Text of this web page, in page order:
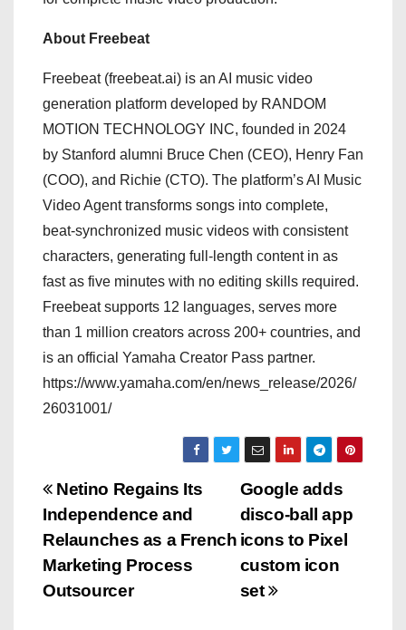
About Freebeat
Freebeat (freebeat.ai) is an AI music video
generation platform developed by RANDOM
MOTION TECHNOLOGY INC, founded in 2024
by Stanford alumni Bruce Chen (CEO), Henry Fan
(COO), and Richie (CTO). The platform’s AI Music
Video Agent transforms songs into complete,
beat-synchronized music videos with consistent
characters, generating full-length content in as
fast as five minutes with no editing skills required.
Freebeat supports 12 languages, serves more
than 1 million creators across 200+ countries, and
is an official Yamaha Creator Pass partner.
https://www.yamaha.com/en/news_release/2026/
26031001/
P
o
s
Google adds
disco-ball app
icons to Pixel
custom icon
set
Netino Regains Its
Independence and
Relaunches as a French
Marketing Process
Outsourcer